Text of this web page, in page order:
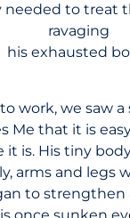
needed to treat
ravaging
his exhausted
work, we saw
Me that it is
it is. His tiny
arms and legs
to strengthen